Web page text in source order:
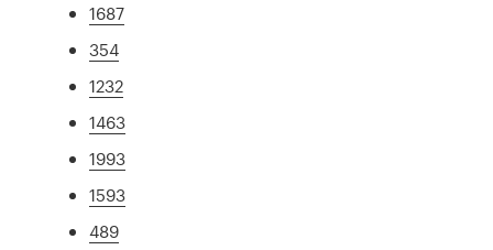
1687
354
1232
1463
1993
1593
489